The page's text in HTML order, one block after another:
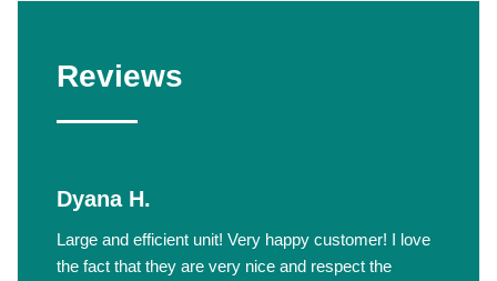
Reviews
Dyana H.
Large and efficient unit! Very happy customer! I love
the fact that they are very nice and respect the